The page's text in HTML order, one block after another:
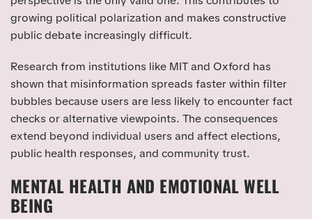
growing political polarization and makes constructive
public debate increasingly difficult.
Research from institutions like MIT and Oxford has
shown that misinformation spreads faster within filter
bubbles because users are less likely to encounter fact
checks or alternative viewpoints. The consequences
extend beyond individual users and affect elections,
public health responses, and community trust.
MENTAL HEALTH AND EMOTIONAL WELL
BEING